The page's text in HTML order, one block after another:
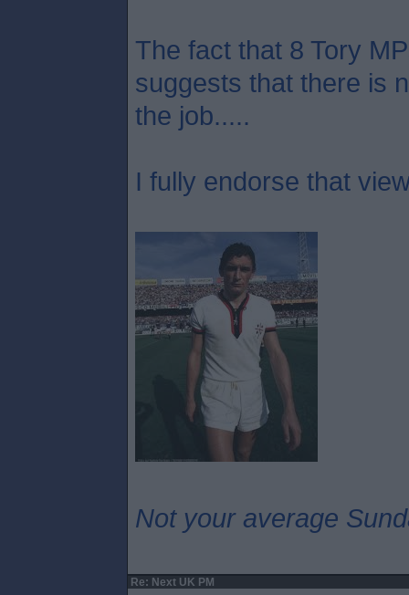
The fact that 8 Tory
suggests that there is
the job.....
I fully endorse that
Not your average
Re: Next UK PM